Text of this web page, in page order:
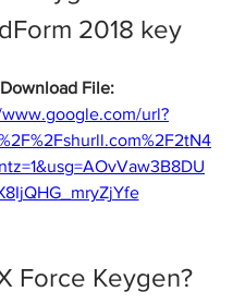
2018 key
Download File:
url?
Force Keygen?